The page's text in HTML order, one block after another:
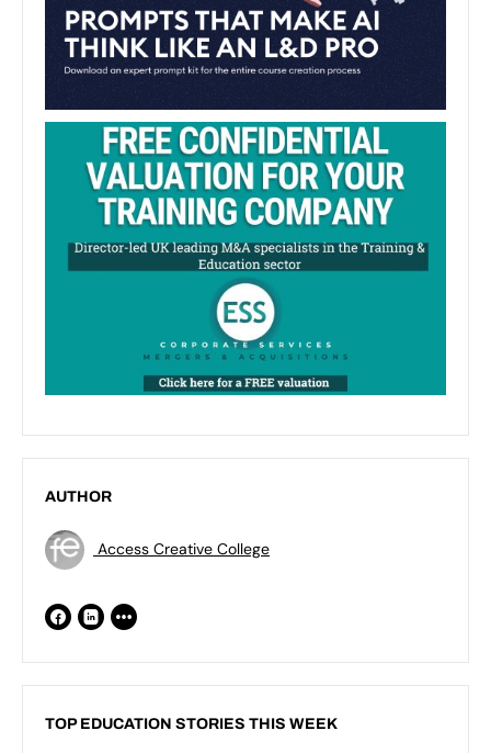
AUTHOR
Access Creative College
TOP EDUCATION STORIES THIS WEEK